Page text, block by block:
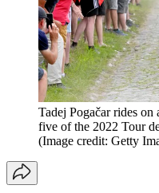
Tadej Pogačar rides on
five of the 2022 Tour
(Image credit: Getty